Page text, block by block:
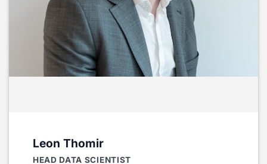
Leon Thomir
HEAD DATA SCIENTIST